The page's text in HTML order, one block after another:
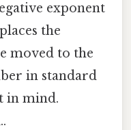
exponent
the
moved to the
in standard
in mind.